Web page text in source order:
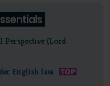
Perspective (Lord
English law